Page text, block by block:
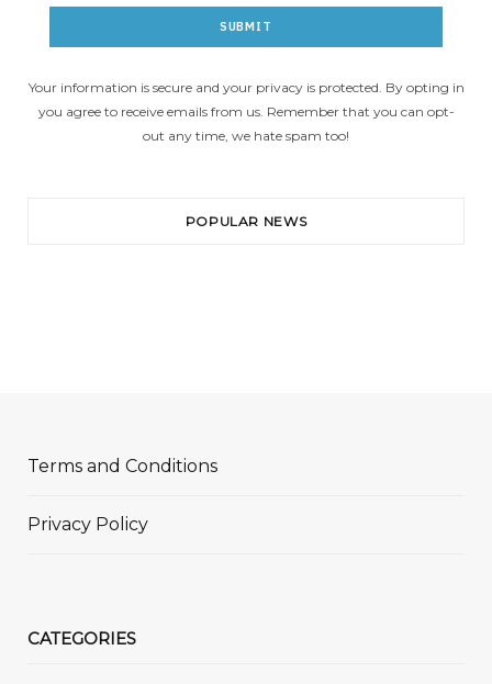
Your information is secure and your privacy is protected. By opting in
you agree to receive emails from us. Remember that you can opt-
out any time, we hate spam too!
POPULAR NEWS
Terms and Conditions
Privacy Policy
CATEGORIES